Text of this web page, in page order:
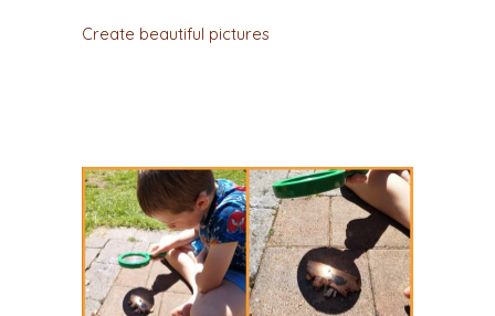
Create beautiful pictures